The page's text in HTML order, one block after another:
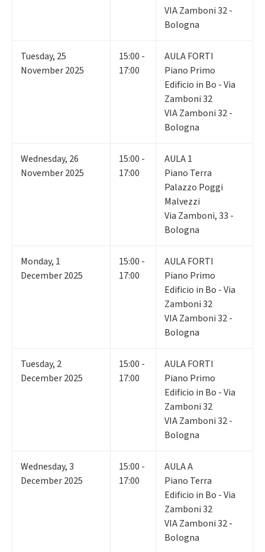
VIA Zamboni 32 -
Bologna
Tuesday, 25
November 2025
15:00 -
17:00
AULA FORTI
Piano Primo
Edificio in Bo - Via
Zamboni 32
VIA Zamboni 32 -
Bologna
Wednesday, 26
November 2025
15:00 -
17:00
AULA 1
Piano Terra
Palazzo Poggi
Malvezzi
Via Zamboni, 33 -
Bologna
Monday, 1
December 2025
15:00 -
17:00
AULA FORTI
Piano Primo
Edificio in Bo - Via
Zamboni 32
VIA Zamboni 32 -
Bologna
Tuesday, 2
December 2025
15:00 -
17:00
AULA FORTI
Piano Primo
Edificio in Bo - Via
Zamboni 32
VIA Zamboni 32 -
Bologna
Wednesday,3
December 2025
15:00 -
17:00
AULA A
Piano Terra
Edificio in Bo - Via
Zamboni 32
VIA Zamboni 32 -
Bologna